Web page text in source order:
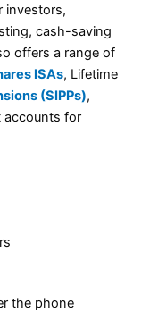
investors,
cash-saving
offers a range of
ISAs, Lifetime
(SIPPs),
accounts for
the phone